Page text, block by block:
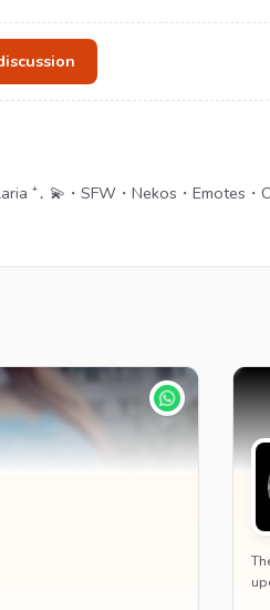
⁺․ 💫・SFW・Nekos・Emotes・